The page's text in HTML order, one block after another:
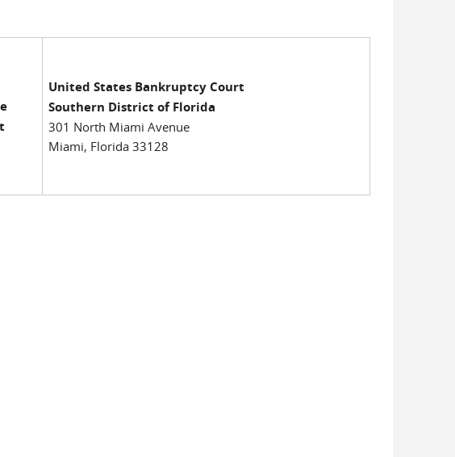
United States Bankruptcy Court
Southern District of Florida
301 North Miami Avenue
Miami, Florida 33128